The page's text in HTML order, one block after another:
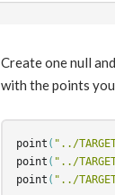
Create one null
with the points
point ( "../
point ( "../
point ( "../